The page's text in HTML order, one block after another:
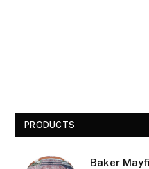
PRODUCTS
Baker